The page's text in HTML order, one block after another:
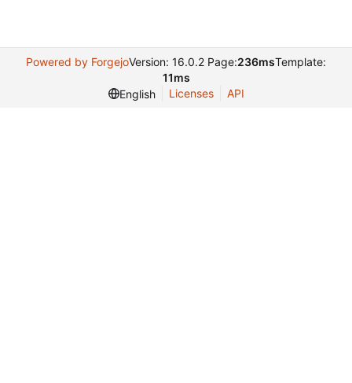
Powered by ForgejoVersion: 16.0.2 Page:236msTemplate:
11ms
English
Licenses API